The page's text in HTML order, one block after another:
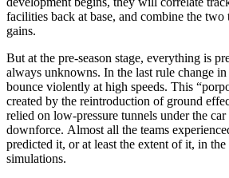
facilities back at base, and combine the
gains.
But at the pre-season stage, everything is
always unknowns. In the last rule change in
bounce violently at high speeds. This
created by the reintroduction of ground
relied on low-pressure tunnels under the car
downforce. Almost all the teams
predicted it, or at least the extent of it, in
simulations.